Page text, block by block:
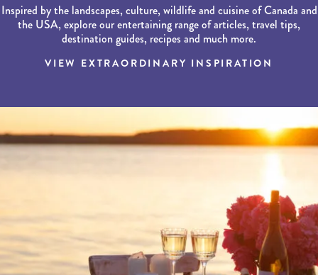
Inspired by the landscapes, culture, wildlife and cuisine of Canada and
the USA, explore our entertaining range of articles, travel tips,
destination guides, recipes and much more.
VIEW EXTRAORDINARY INSPIRATION